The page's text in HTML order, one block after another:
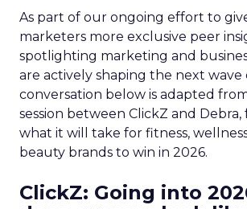
As part of our ongoing effort to
marketers more exclusive peer
spotlighting marketing and
are actively shaping the next
conversation below is adapted
session between ClickZ and Debra,
what it will take for fitness,
beauty brands to win in 2026.
ClickZ: Going into